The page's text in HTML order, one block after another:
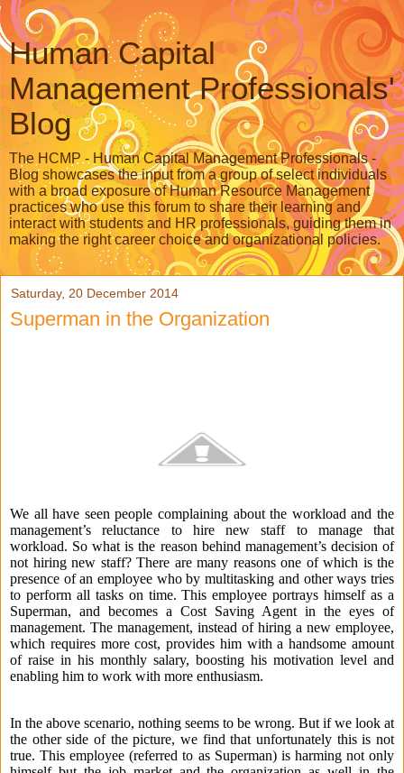
Human Capital
Management Professionals'
Blog
The HCMP - Human Capital Management Professionals -
Blog showcases the input from a group of select individuals
with a broad exposure of Human Resource Management
practices who use this forum to share their learning and
interact with students and HR professionals, guiding them in
making the right career choice and organizational policies.
Saturday, 20 December 2014
Superman in the Organization
We all have seen people complaining about the workload and the
management’s reluctance to hire new staff to manage that
workload. So what is the reason behind management’s decision of
not hiring new staff? There are many reasons one of which is the
presence of an employee who by multitasking and other ways tries
to perform all tasks on time. This employee portrays himself as a
Superman, and becomes a Cost Saving Agent in the eyes of
management. The management, instead of hiring a new employee,
which requires more cost, provides him with a handsome amount
of raise in his monthly salary, boosting his motivation level and
enabling him to work with more enthusiasm.
In the above scenario, nothing seems to be wrong. But if we look at
the other side of the picture, we find that unfortunately this is not
true. This employee (referred to as Superman) is harming not only